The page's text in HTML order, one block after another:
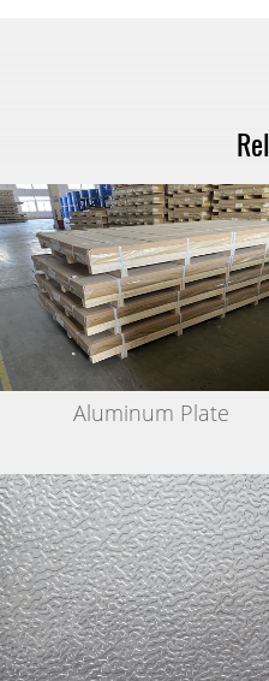
Aluminum Plate